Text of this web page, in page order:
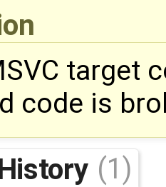
target
code is
(1)